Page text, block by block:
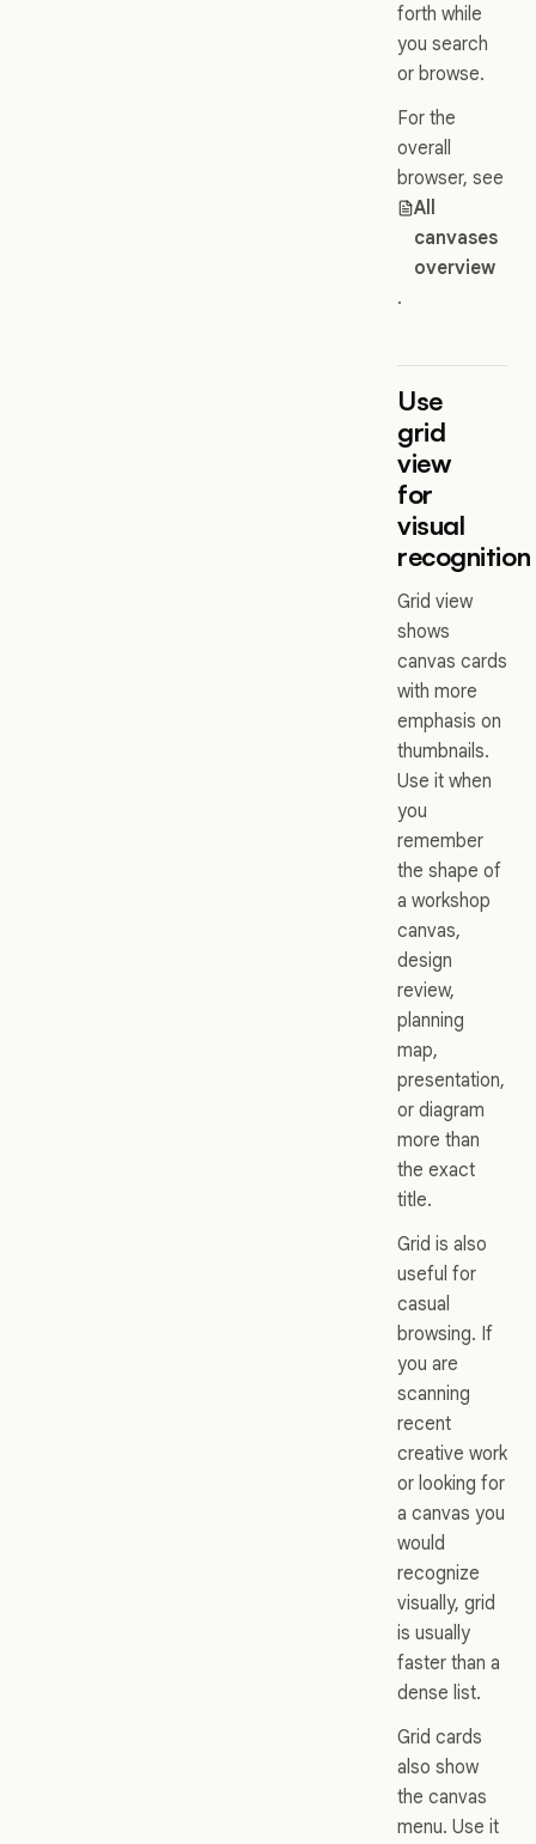
forth while
you search
or browse.
For the
overall
browser, see
All
canvases
overview
.
Use
grid
view
for
visual
recognition
Grid view
shows
canvas cards
with more
emphasis on
thumbnails.
Use it when
you
remember
the shape of
a workshop
canvas,
design
review,
planning
map,
presentation,
or diagram
more than
the exact
title.
Grid is also
useful for
casual
browsing. If
you are
scanning
recent
creative work
or looking for
a canvas you
would
recognize
visually, grid
is usually
faster than a
dense list.
Grid cards
also show
the canvas
menu. Use it